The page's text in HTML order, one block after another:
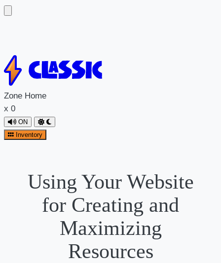
Zone Home
x 0
ON
Inventory
Using Your Website
for Creating and
Maximizing
Resources